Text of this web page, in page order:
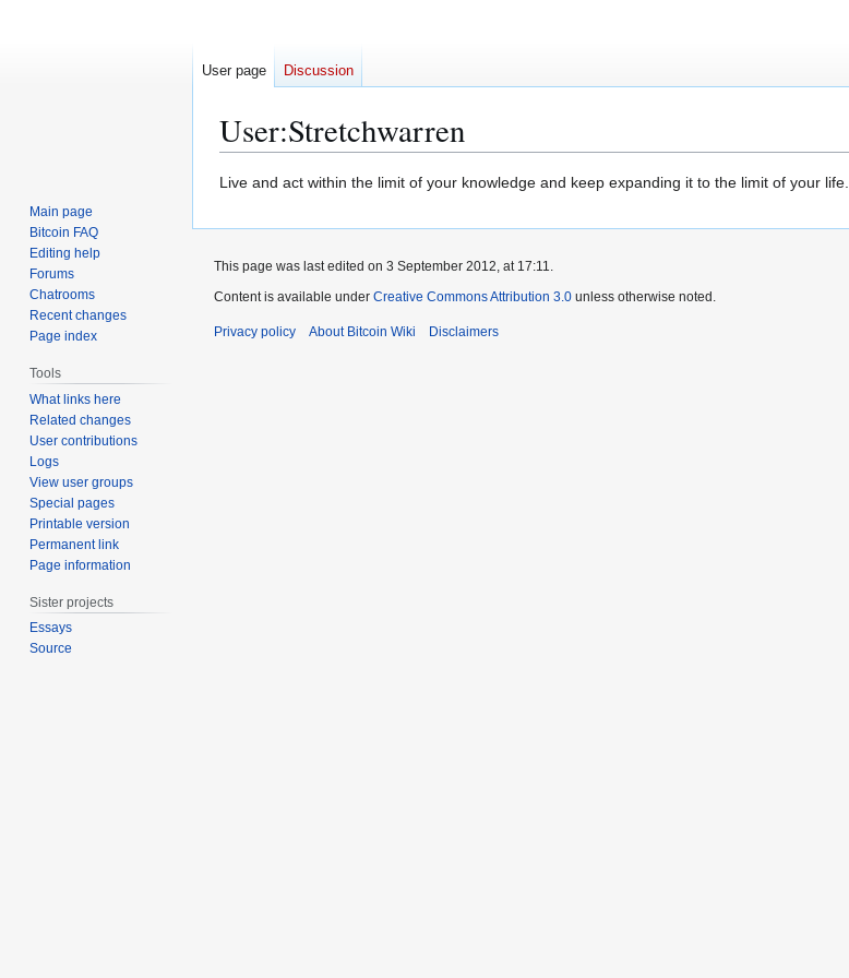
User:Stretchwarren
Jump
navigation
Jump
search
Live and act within the limit of your knowledge and keep expanding it to the limit of your life.
User page Discussion
Main page
Bitcoin FAQ
Editing help
Forums
Chatrooms
Recent changes
Page index
Tools
What links here
Related changes
User contributions
Logs
View user groups
Special pages
Printable version
Permanent link
Page information
Sister projects
Essays
Source
This page was last edited on 3 September 2012, at 17:11.
Content is available under Creative Commons Attribution 3.0 unless otherwise noted.
Privacy policy About Bitcoin Wiki Disclaimers